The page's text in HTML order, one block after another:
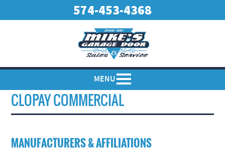
574-453-4368
MENU
CLOPAY COMMERCIAL
MANUFACTURERS & AFFILIATIONS